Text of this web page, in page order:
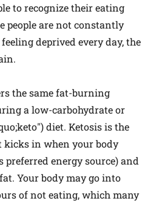
to recognize their eating
people are not constantly
deprived every day, the
the same fat-burning
a low-carbohydrate or
diet. Ketosis is the
kicks in when your body
preferred energy source) and
Your body may go into
of not eating, which many